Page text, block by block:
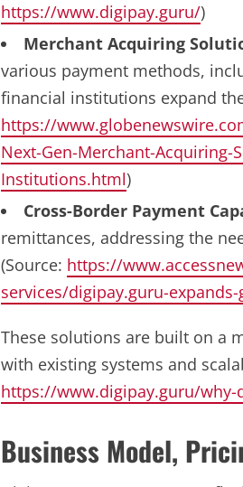
https://www.digipay.guru/)
Merchant Acquiring
various payment methods,
financial institutions expand
https://
Next-Gen-Merchant-Acquiring-
Institutions.html)
Cross-Border Payment
remittances, addressing the
(Source: https://
services/digipay.guru-
These solutions are built on a
with existing systems and
https://www.digipay.guru/why-
Business Model,